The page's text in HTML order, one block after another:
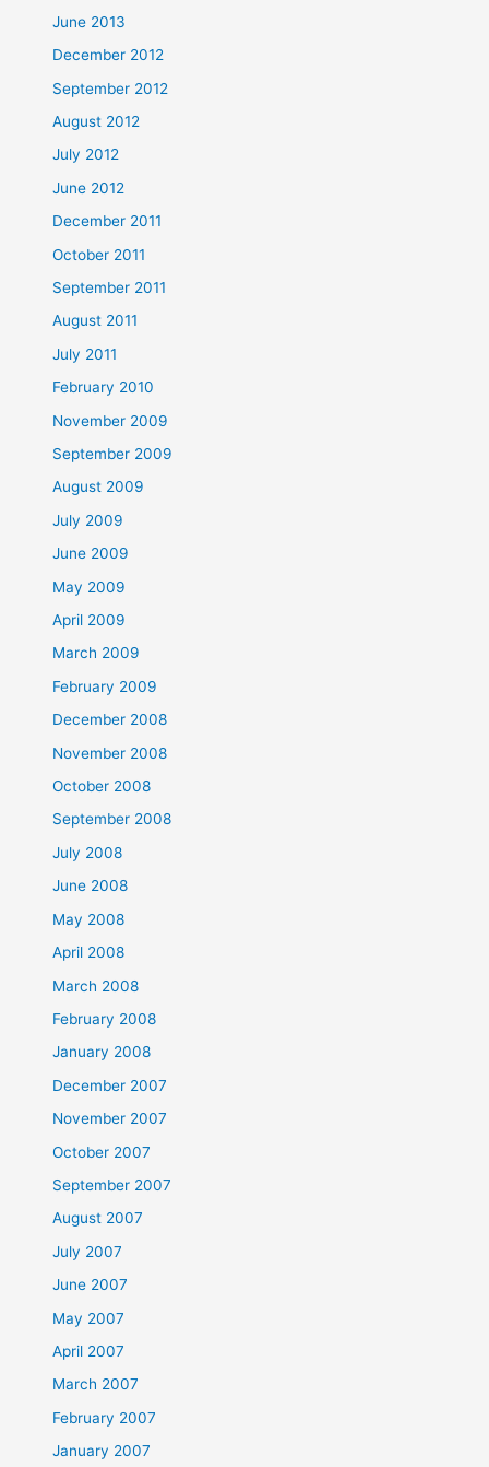
June 2013
December 2012
September 2012
August 2012
July 2012
June 2012
December 2011
October 2011
September 2011
August 2011
July 2011
February 2010
November 2009
September 2009
August 2009
July 2009
June 2009
May 2009
April 2009
March 2009
February 2009
December 2008
November 2008
October 2008
September 2008
July 2008
June 2008
May 2008
April 2008
March 2008
February 2008
January 2008
December 2007
November 2007
October 2007
September 2007
August 2007
July 2007
June 2007
May 2007
April 2007
March 2007
February 2007
January 2007